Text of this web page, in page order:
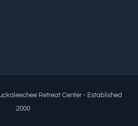
Retreat Center - Established
2000